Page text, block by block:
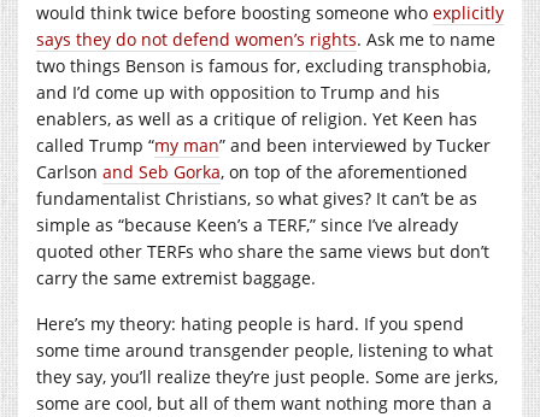
would think twice before boosting someone who explicitly
says they do not defend women’s rights. Ask me to name
two things Benson is famous for, excluding transphobia,
and I’d come up with opposition to Trump and his
enablers, as well as a critique of religion. Yet Keen has
called Trump “my man” and been interviewed by Tucker
Carlson and Seb Gorka, on top of the aforementioned
fundamentalist Christians, so what gives? It can’t be as
simple as “because Keen’s a TERF,” since I’ve already
quoted other TERFs who share the same views but don’t
carry the same extremist baggage.
Here’s my theory: hating people is hard. If you spend
some time around transgender people, listening to what
they say, you’ll realize they’re just people. Some are jerks,
some are cool, but all of them want nothing more than a